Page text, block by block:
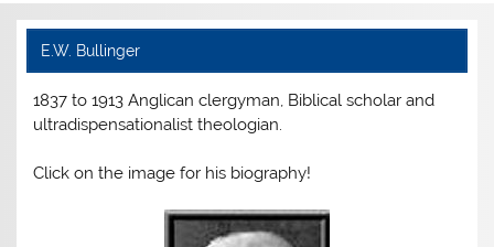
e
b
o
o
n
dl
E.W. Bullinger
1837 to 1913 Anglican clergyman, Biblical scholar and
ultradispensationalist theologian.
Click on the image for his biography!